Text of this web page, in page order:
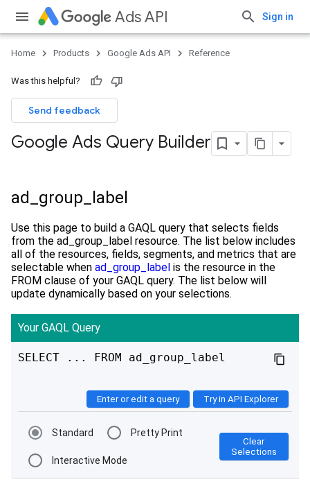
Ads API Sign in
Home Products Google Ads API Reference
Was this helpful?
Send feedback
Google Ads Query Builder